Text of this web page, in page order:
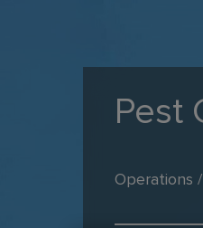
Pest
Operations